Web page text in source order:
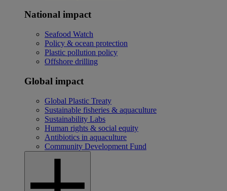
National impact
Seafood Watch
Policy & ocean protection
Plastic pollution policy
Offshore drilling
Global impact
Global Plastic Treaty
Sustainable fisheries & aquaculture
Sustainability Labs
Human rights & social equity
Antibiotics in aquaculture
Community Development Fund